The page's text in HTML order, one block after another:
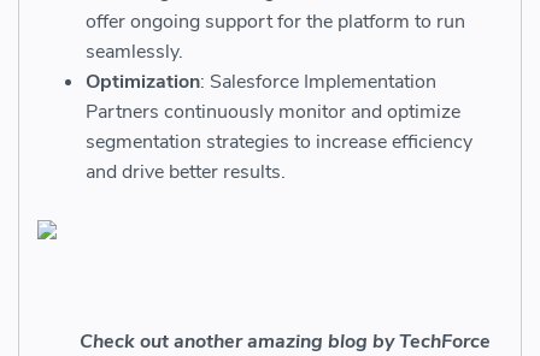
offer ongoing support for the platform to run
seamlessly.
Optimization: Salesforce Implementation
Partners continuously monitor and optimize
segmentation strategies to increase efficiency
and drive better results.
Check out another amazing blog by TechForce